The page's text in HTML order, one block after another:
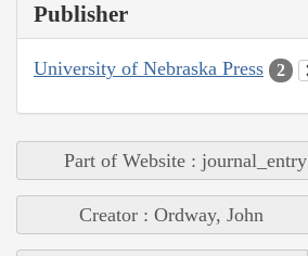
Publisher
University of Nebraska Press 2
Part of Website : journal_entry
Creator : Ordway, John